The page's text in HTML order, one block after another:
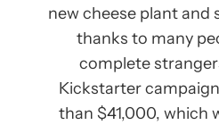
new cheese plant and
thanks to many
complete
Kickstarter
than $41,000, which